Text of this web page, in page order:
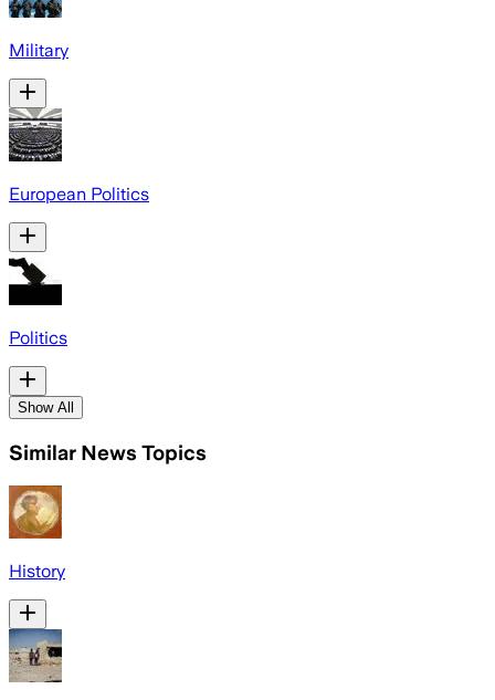
Military
European Politics
Politics
Show All
Similar News Topics
History